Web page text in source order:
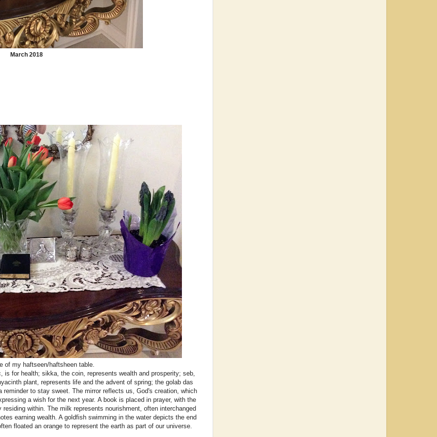
March 2018
of my haftseen/haftsheen table.
is for health; sikka, the coin, represents wealth and prosperity; seb,
plant, represents life and the advent of spring; the golab das
to stay sweet. The mirror reflects us, God's creation, which
a wish for the next year. A book is placed in prayer, with the
within. The milk represents nourishment, often interchanged
earning wealth. A goldfish swimming in the water depicts the end
floated an orange to represent the earth as part of our universe.